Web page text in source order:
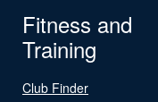
Fitness and
Training
Club Finder